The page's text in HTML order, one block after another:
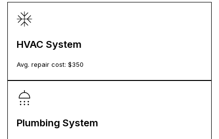
HVAC System
Avg. repair cost: $350
Plumbing System